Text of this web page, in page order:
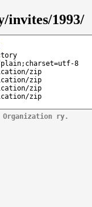
invites/1993/
8
zip
zip
zip
zip
Organization ry.